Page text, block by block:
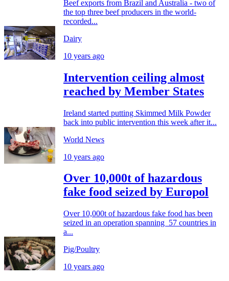
Beef exports from Brazil and Australia - two of
the top three beef producers in the world-
recorded...
Dairy
10 years ago
Intervention ceiling almost
reached by Member States
Ireland started putting Skimmed Milk Powder
back into public intervention this week after it...
World News
10 years ago
Over 10,000t of hazardous
fake food seized by Europol
Over 10,000t of hazardous fake food has been
seized in an operation spanning 57 countries in
a...
Pig/Poultry
10 years ago